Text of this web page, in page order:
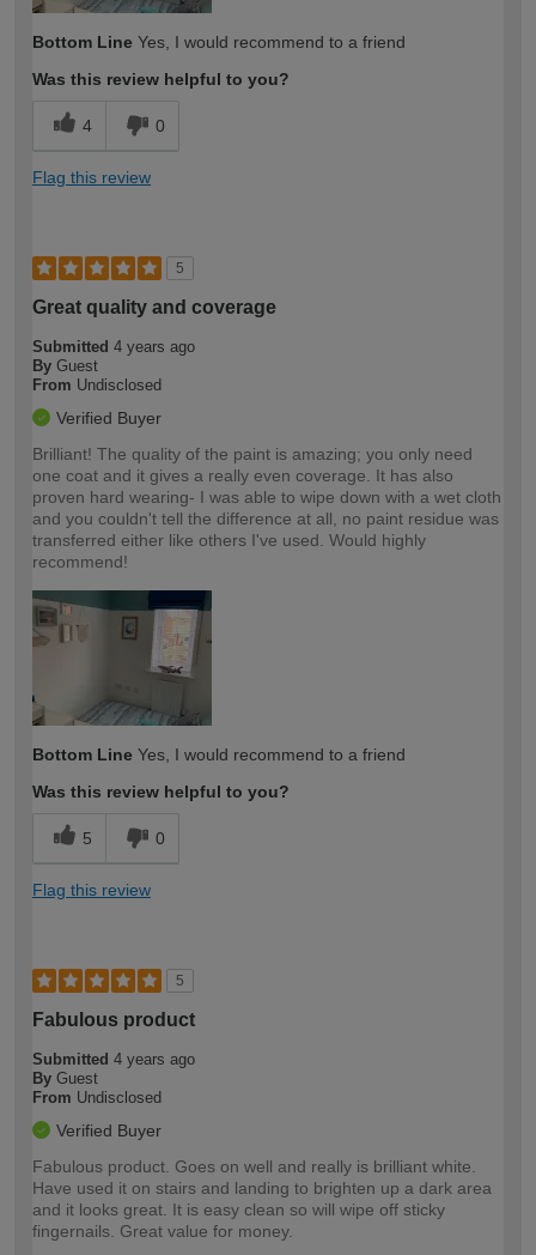
Bottom Line Yes, I would recommend to a friend
Was this review helpful to you?
4 0
Flag this review
5
Great quality and coverage
Submitted 4 years ago
By Guest
From Undisclosed
Verified Buyer
Brilliant! The quality of the paint is amazing; you only need
one coat and it gives a really even coverage. It has also
proven hard wearing- I was able to wipe down with a wet cloth
and you couldn't tell the difference at all, no paint residue was
transferred either like others I've used. Would highly
recommend!
Bottom Line Yes, I would recommend to a friend
Was this review helpful to you?
5 0
Flag this review
5
Fabulous product
Submitted 4 years ago
By Guest
From Undisclosed
Verified Buyer
Fabulous product. Goes on well and really is brilliant white.
Have used it on stairs and landing to brighten up a dark area
and it looks great. It is easy clean so will wipe off sticky
fingernails. Great value for money.